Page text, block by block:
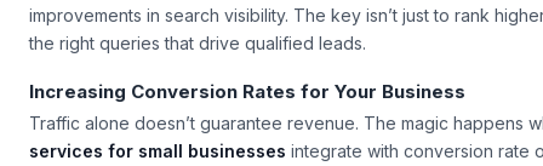
improvements in search visibility. The key isn’t just to rank
the right queries that drive qualified leads.
Increasing Conversion Rates for Your Business
Traffic alone doesn’t guarantee revenue. The magic happens
services for small businesses integrate with conversion rate